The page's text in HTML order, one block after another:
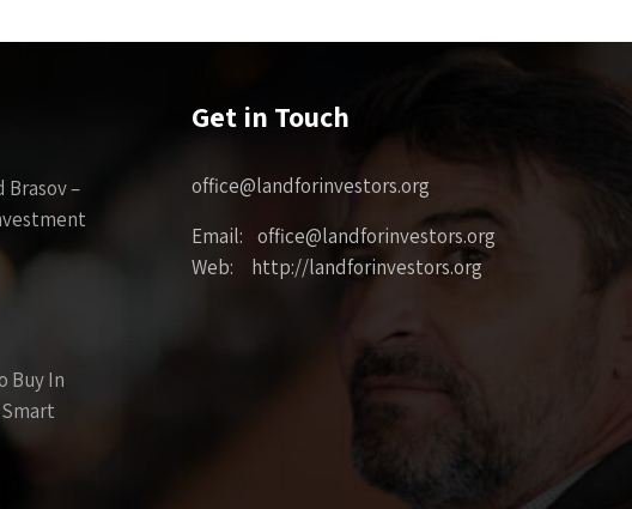
Brasov –
Buy In
Get in Touch
office@landforinvestors.org
Email: office@landforinvestors.org
Web: http://landforinvestors.org